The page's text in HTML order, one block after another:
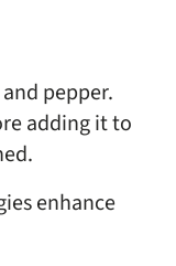
pepper.
adding it to
enhance